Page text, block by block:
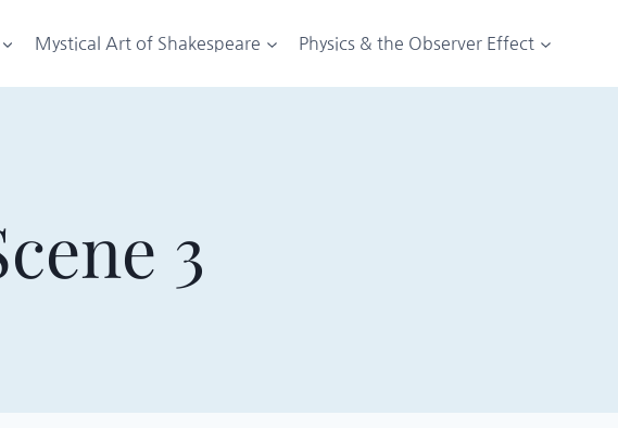
Mystical Art of Shakespeare Physics & the Observer Effect
3